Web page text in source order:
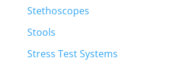
Stethoscopes
Stools
Stress Test Systems